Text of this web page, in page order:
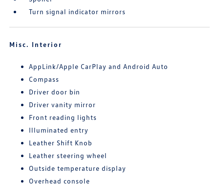
Turn signal indicator mirrors
Misc. Interior
AppLink/Apple CarPlay and Android Auto
Compass
Driver door bin
Driver vanity mirror
Front reading lights
Illuminated entry
Leather Shift Knob
Leather steering wheel
Outside temperature display
Overhead console